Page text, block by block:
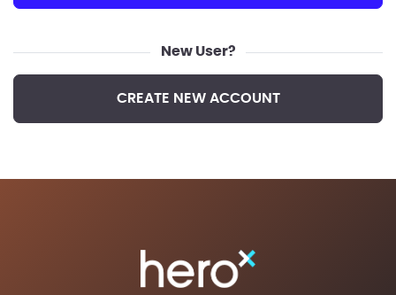
New User?
CREATE NEW ACCOUNT